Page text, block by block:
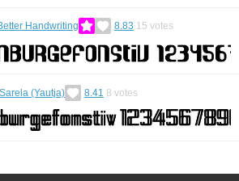
Handwriting 8.83 15 votes
(Yautja) 8.41 8 votes